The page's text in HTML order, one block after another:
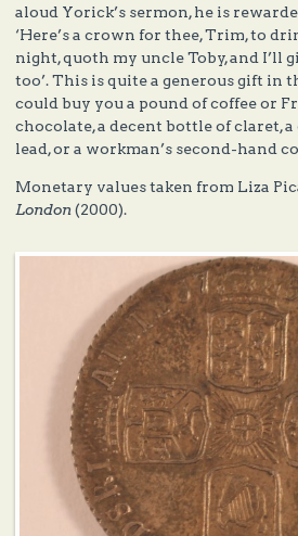
aloud Yorick’s sermon, he is
‘Here’s a crown for thee, Trim, to
night, quoth my uncle Toby, and I’ll
too’. This is quite a generous gift in
could buy you a pound of coffee or
chocolate, a decent bottle of claret,
lead, or a workman’s second-hand
Monetary values taken from Liza
London (2000).